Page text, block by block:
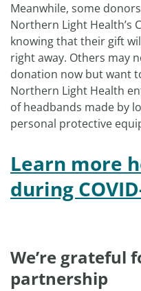
Meanwhile, some
Northern Light Health’s
knowing that their gift
right away. Others may
donation now but want
Northern Light Health
of headbands made by
personal protective
Learn more
during
We’re grateful
partnership